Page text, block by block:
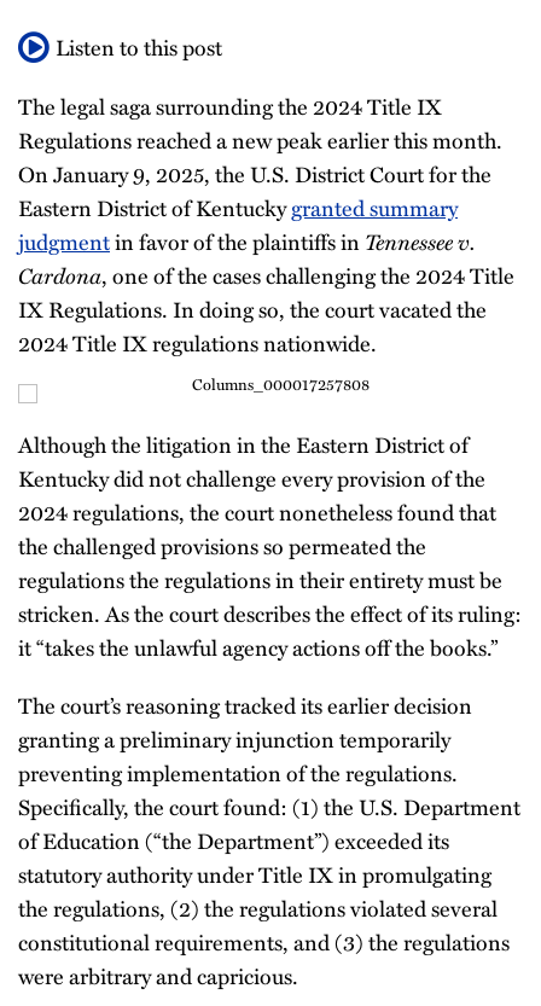
Listen to this post
The legal saga surrounding the 2024 Title IX
Regulations reached a new peak earlier this month.
On January 9, 2025, the U.S. District Court for the
Eastern District of Kentuckygranted summary
judgmentin favor of the plaintiffs inTennessee v.
Cardona, one of the cases challenging the 2024 Title
IX Regulations. In doing so, the court vacated the
2024 Title IX regulations nationwide.
Although the litigation in the Eastern District of
Kentucky did not challenge every provision of the
2024 regulations, the court nonetheless found that
the challenged provisions so permeated the
regulations the regulations in their entirety must be
stricken. As the court describes the effect of its ruling:
it “takes the unlawful agency actions off the books.”
The court’s reasoning tracked its earlier decision
granting a preliminary injunction temporarily
preventing implementation of the regulations.
Specifically, the court found: (1) the U.S. Department
of Education (“the Department”) exceeded its
statutory authority under Title IX in promulgating
the regulations, (2) the regulations violated several
constitutional requirements, and (3) the regulations
were arbitrary and capricious.